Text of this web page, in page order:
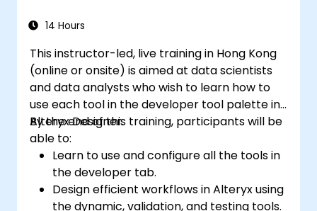
14 Hours
This instructor-led, live training in Hong Kong
(online or onsite) is aimed at data scientists
and data analysts who wish to learn how to
use each tool in the developer tool palette in
Alteryx Designer.
By the end of this training, participants will be
able to:
Learn to use and configure all the tools in
the developer tab.
Design efficient workflows in Alteryx using
the dynamic, validation, and testing tools.